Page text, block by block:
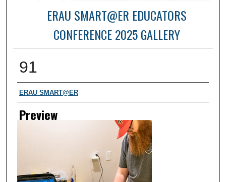
ERAU SMART@ER EDUCATORS
CONFERENCE 2025 GALLERY
91
Creator
ERAU SMART@ER
Preview